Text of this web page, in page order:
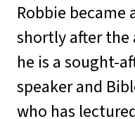
Robbie
shortly after the
he is a sought-
speaker and
who has